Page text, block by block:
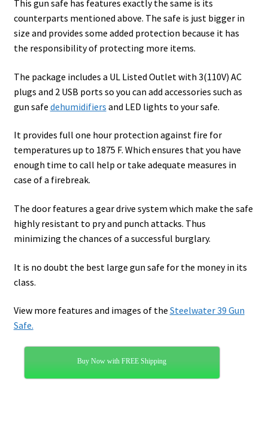
This gun safe has features exactly the same is its
counterparts mentioned above. The safe is just bigger in
size and provides some added protection because it has
the responsibility of protecting more items.
The package includes a UL Listed Outlet with 3(110V) AC
plugs and 2 USB ports so you can add accessories such as
gun safe dehumidifiers and LED lights to your safe.
It provides full one hour protection against fire for
temperatures up to 1875 F. Which ensures that you have
enough time to call help or take adequate measures in
case of a firebreak.
The door features a gear drive system which make the safe
highly resistant to pry and punch attacks. Thus
minimizing the chances of a successful burglary.
It is no doubt the best large gun safe for the money in its
class.
View more features and images of the Steelwater 39 Gun
Safe.
Buy Now with FREE Shipping